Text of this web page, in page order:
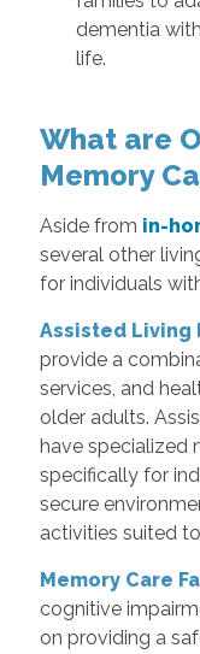
dementia
life.
What are
Memory
Aside from in-
several other
for individuals
Assisted Living
provide a
services, and
older adults.
have specialized
specifically for
secure
activities suited
Memory Care
cognitive
on providing a